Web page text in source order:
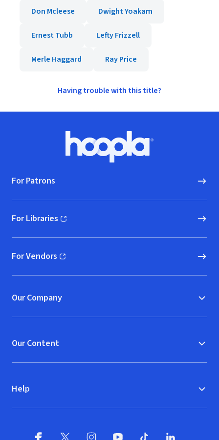
Don Mcleese
Dwight Yoakam
Ernest Tubb Lefty Frizzell
Merle Haggard Ray Price
Having trouble with this title?
Hoopla logo, Go to homepage
For Patrons
For Libraries
(opens in new window)
For Vendors
(opens in new window)
Our Company
Our Content
Help